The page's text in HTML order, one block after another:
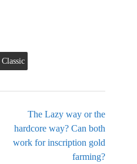
The Lazy way or the
hardcore way? Can both
work for inscription gold
farming?